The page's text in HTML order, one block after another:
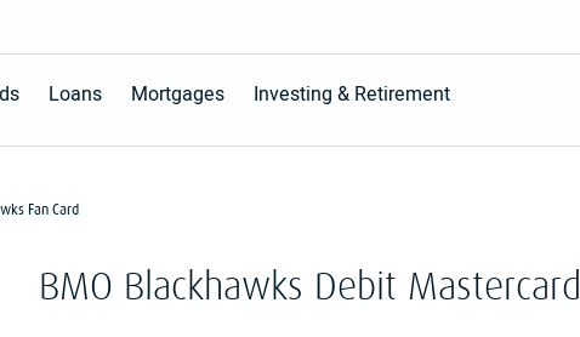
Loans Mortgages Investing & Retirement
Fan Card
BMO Blackhawks Debit Mastercard